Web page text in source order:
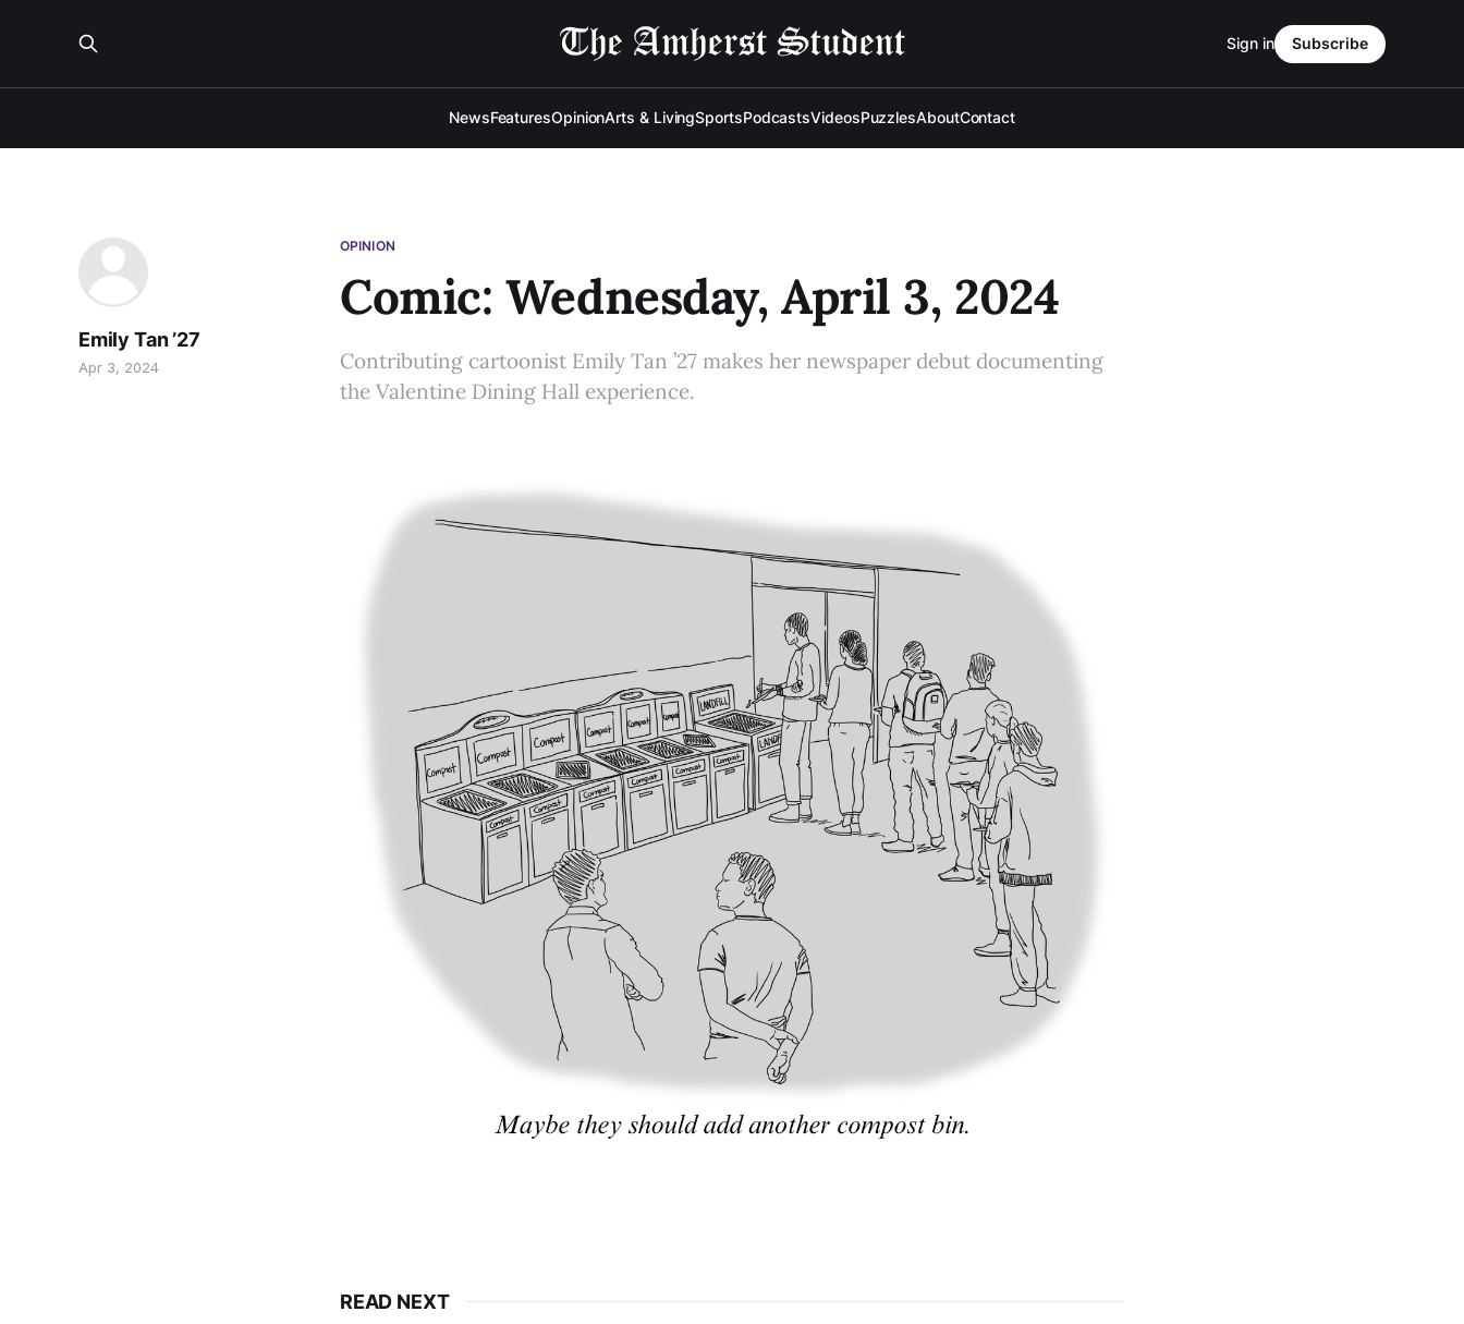
NewsFeaturesOpinionArts & LivingSportsPodcastsVideosPuzzlesAboutContact
Sign in Subscribe
OPINION
Comic: Wednesday, April 3, 2024
Emily Tan ’27
Apr 3, 2024
Contributing cartoonist Emily Tan ’27 makes her newspaper debut documenting
the Valentine Dining Hall experience.
READ NEXT